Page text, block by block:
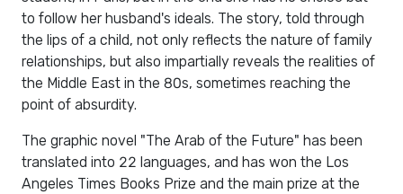
to follow her husband's ideals. The story, told through
the lips of a child, not only reflects the nature of family
relationships, but also impartially reveals the realities of
the Middle East in the 80s, sometimes reaching the
point of absurdity.
The graphic novel "The Arab of the Future" has been
translated into 22 languages, and has won the Los
Angeles Times Books Prize and the main prize at the